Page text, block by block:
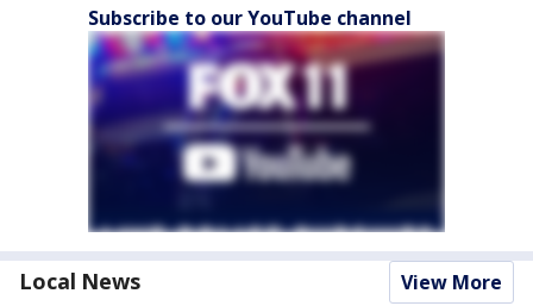
Subscribe to our YouTube channel
Local News View More